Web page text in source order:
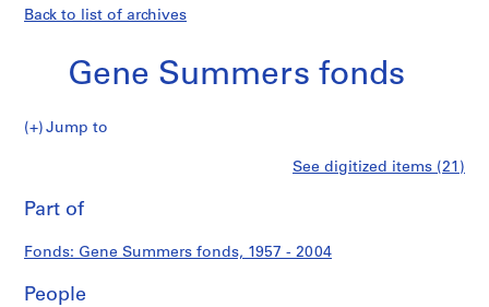
Back to list of archives
Gene Summers fonds
Gene
Jump to
i
s
:
Summers
fonds
See digitized items (21)
Part of
Fonds: Gene Summers fonds, 1957 - 2004
People